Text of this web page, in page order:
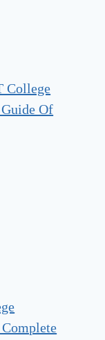
College
Of